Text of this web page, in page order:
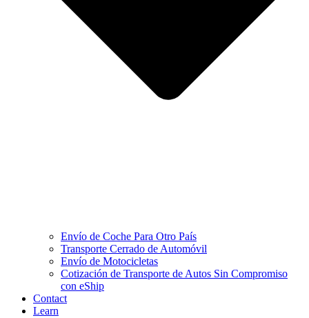
Envío de Coche Para Otro País
Transporte Cerrado de Automóvil
Envío de Motocicletas
Cotización de Transporte de Autos Sin Compromiso
con eShip
Contact
Learn